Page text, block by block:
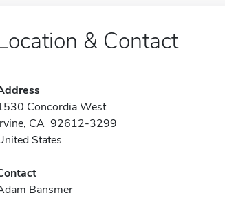
& Contact
Concordia West
CA 92612-3299
States
Bansmer